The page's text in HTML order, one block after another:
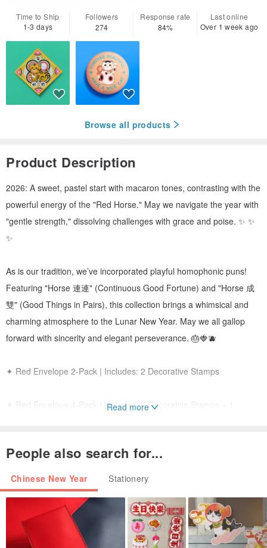
Time to Ship
1-3 days
Followers
274
Response rate
84%
Last online
Over 1 week ago
Browse all products
Product Description
2026: A sweet, pastel start with macaron tones, contrasting with the
powerful energy of the "Red Horse." May we navigate the year with
"gentle strength," dissolving challenges with grace and poise. ✨ ✨
✨
As is our tradition, we’ve incorporated playful homophonic puns!
Featuring "Horse 連連" (Continuous Good Fortune) and "Horse 成
雙" (Good Things in Pairs), this collection brings a whimsical and
charming atmosphere to the Lunar New Year. May we all gallop
forward with sincerity and elegant perseverance. 🎂🍓🫐
✦ Red Envelope 2-Pack | Includes: 2 Decorative Stamps
✦ Red Envelope 4-Pack | Includes: 2 Decorative Stamps + 1
【 Red Envelope Series 】
b. Horse 連連 (Endless Fortune) | Horizontal (9x18cm)
Material: Heng Cheng Snow Movie Paper (100g)
Printing: Pantone Duo-tone Special Colors
Read more
People also search for...
Chinese New Year Stationery